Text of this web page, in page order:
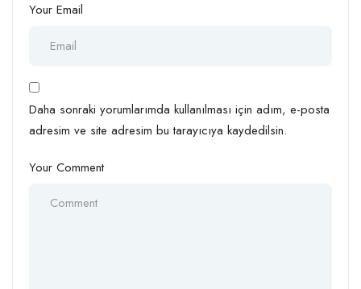
Your Email
Daha sonraki yorumlarımda kullanılması için adım, e-posta
adresim ve site adresim bu tarayıcıya kaydedilsin.
Your Comment